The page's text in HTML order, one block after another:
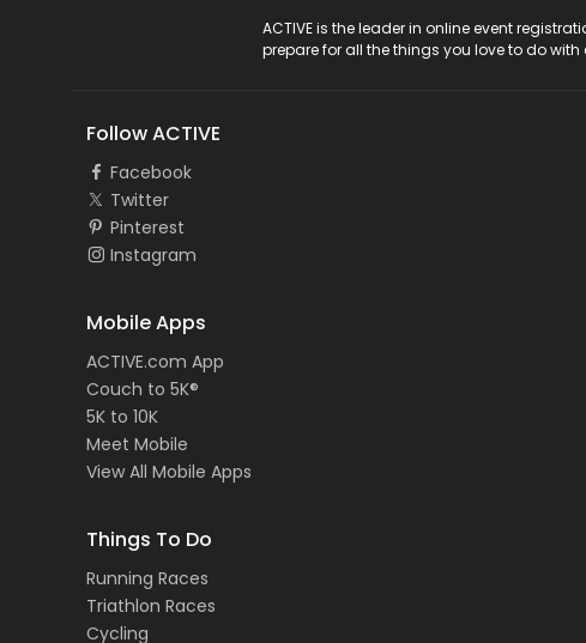
ACTIVE is the leader in online event
prepare for all the things you love to do
Follow ACTIVE
Facebook
Twitter
Pinterest
Instagram
Mobile Apps
ACTIVE.com App
Couch to 5K®
5K to 10K
Meet Mobile
View All Mobile Apps
Things To Do
Running Races
Triathlon Races
Cycling